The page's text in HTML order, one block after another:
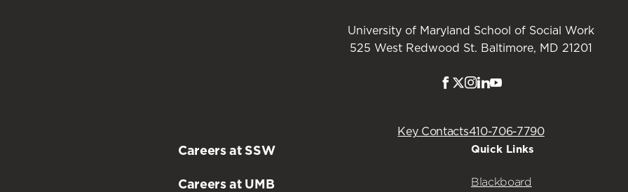
University of Maryland School of Social Work
525 West Redwood St. Baltimore, MD 21201
Facebook
TwitterInstagram
LinkedIn
Key Contacts410-706-7790
Careers at SSW
Careers at UMB
Quick Links
Blackboard